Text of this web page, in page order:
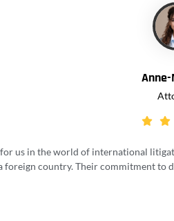
Anne-
for us in the world of international
foreign country. Their commitment to